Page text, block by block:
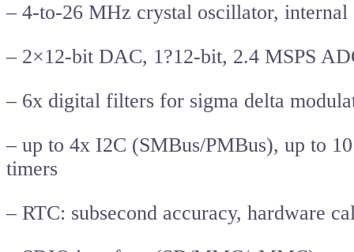
– 4-to-26 MHz crystal oscillator,
– 2×12-bit DAC, 1?12-bit, 2.4 MSPS
– 6x digital filters for sigma delta
– up to 4x I2C (SMBus/PMBus), up to
timers
– RTC: subsecond accuracy, hardware